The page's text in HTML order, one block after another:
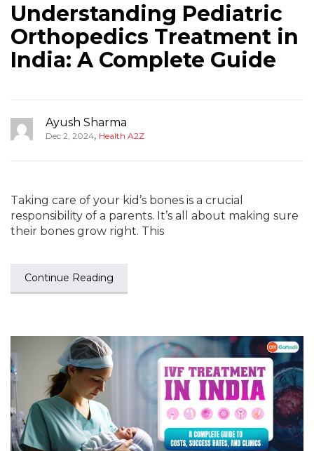
Understanding Pediatric
Orthopedics Treatment in
India: A Complete Guide
Ayush Sharma
Dec 2, 2024, Health A2Z
Taking care of your kid’s bones is a crucial
responsibility of a parents. It’s all about making sure
their bones grow right. This
Continue Reading